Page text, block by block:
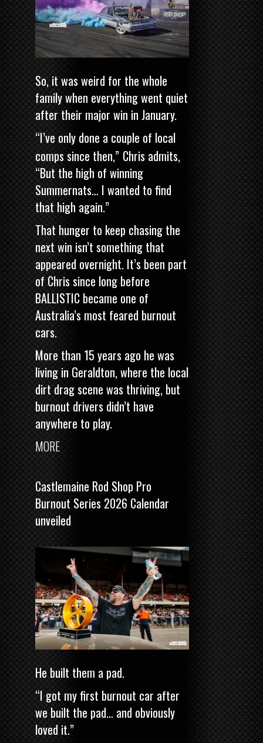
So, it was weird for the whole
family when everything went quiet
after their major win in January.
“I’ve only done a couple of local
comps since then,” Chris admits,
“But the high of winning
Summernats… I wanted to find
that high again.”
That hunger to keep chasing the
next win isn’t something that
appeared overnight. It’s been part
of Chris since long before
BALLISTIC became one of
Australia’s most feared burnout
cars.
More than 15 years ago he was
living in Geraldton, where the local
dirt drag scene was thriving, but
burnout drivers didn’t have
anywhere to play.
MORE
Castlemaine Rod Shop Pro
Burnout Series 2026 Calendar
unveiled
He built them a pad.
“I got my first burnout car after
we built the pad… and obviously
loved it.”